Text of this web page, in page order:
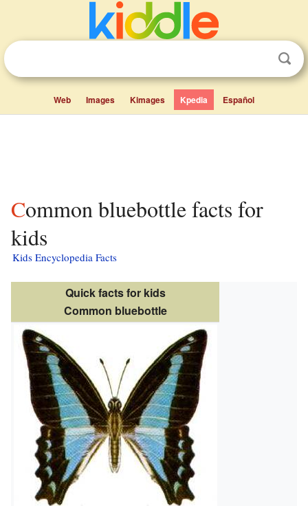
Web Images Kimages Kpedia Español
Common bluebottle facts for
kids
Kids Encyclopedia Facts
Quick facts for kids
Common bluebottle